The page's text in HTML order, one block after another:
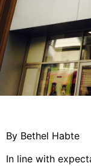
By Bethel Habte
In line with